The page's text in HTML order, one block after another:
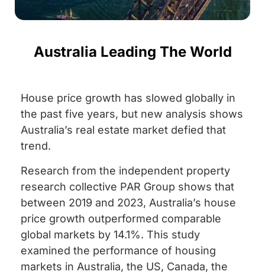
Australia Leading The World
House price growth has slowed globally in
the past five years, but new analysis shows
Australia’s real estate market defied that
trend.
Research from the independent property
research collective PAR Group shows that
between 2019 and 2023, Australia’s house
price growth outperformed comparable
global markets by 14.1%. This study
examined the performance of housing
markets in Australia, the US, Canada, the